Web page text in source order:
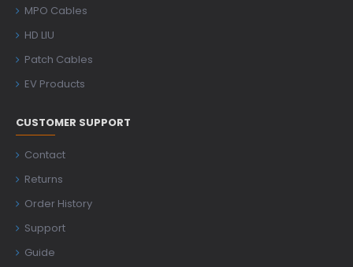
MPO Cables
HD LIU
Patch Cables
EV Products
CUSTOMER SUPPORT
Contact
Returns
Order History
Support
Guide